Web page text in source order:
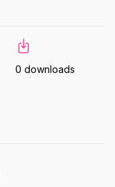
0 downloads